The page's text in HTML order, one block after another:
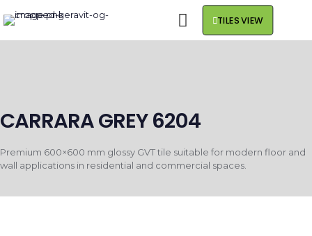
TILES VIEW
CARRARA GREY 6204
Premium 600×600 mm glossy GVT tile suitable for modern floor and
wall applications in residential and commercial spaces.